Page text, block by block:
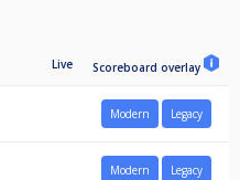
Live Scoreboard overlay
Modern Legacy
Modern Legacy